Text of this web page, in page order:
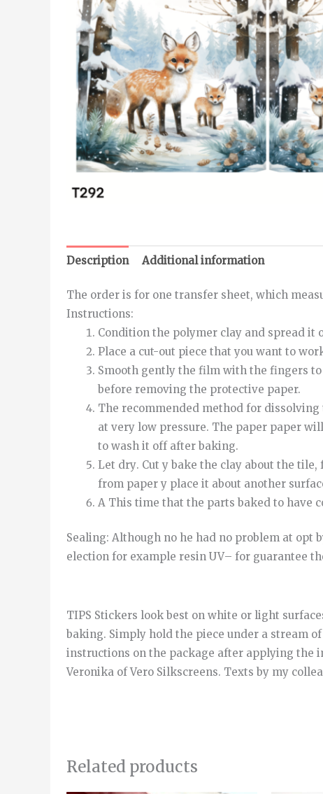
Description Additional information
The order is for one transfer sheet, which
Instructions:
Condition the polymer clay and spread it
Place a cut-out piece that you want to
Smooth gently the film with the fingers to
before removing the protective paper.
The recommended method for
at very low pressure. The paper paper
to wash it off after baking.
Let dry. Cut y bake the clay about the tile,
from paper y place it about another
A This time that the parts baked to have
Sealing: Although no he had no problem at opt
election for example resin UV– for guarantee
TIPS Stickers look best on white or light
baking. Simply hold the piece under a stream
instructions on the package after applying the
Veronika of Vero Silkscreens. Texts by my
Related products